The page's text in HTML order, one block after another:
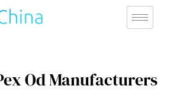
Od Manufacturers